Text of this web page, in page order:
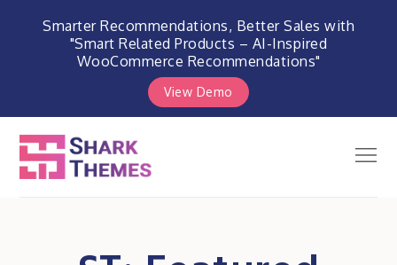
Smarter Recommendations, Better Sales with
"Smart Related Products – AI-Inspired
WooCommerce Recommendations"
View Demo
content